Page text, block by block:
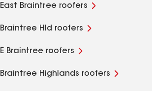
East Braintree roofers
Braintree Hld roofers
E Braintree roofers
Braintree Highlands roofers